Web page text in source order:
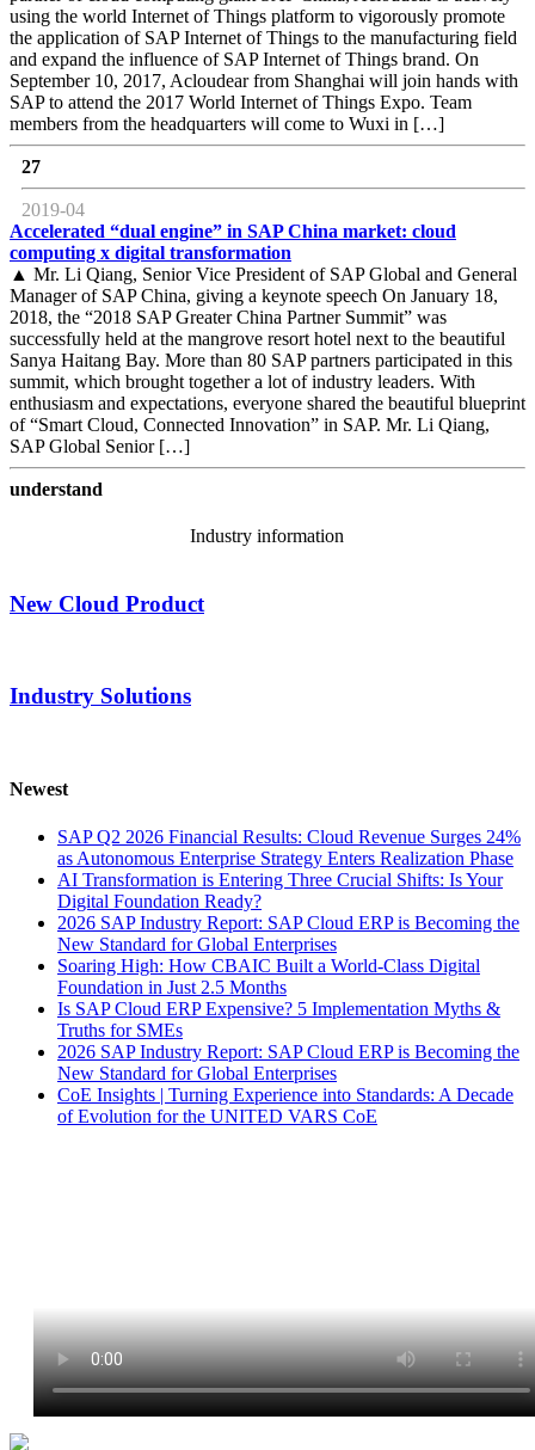
using the world Internet of Things platform to vigorously promote
the application of SAP Internet of Things to the manufacturing field
and expand the influence of SAP Internet of Things brand. On
September 10, 2017, Acloudear from Shanghai will join hands with
SAP to attend the 2017 World Internet of Things Expo. Team
members from the headquarters will come to Wuxi in […]
27
2019-04
Accelerated “dual engine” in SAP China market: cloud
computing x digital transformation
▲ Mr. Li Qiang, Senior Vice President of SAP Global and General
Manager of SAP China, giving a keynote speech On January 18,
2018, the “2018 SAP Greater China Partner Summit” was
successfully held at the mangrove resort hotel next to the beautiful
Sanya Haitang Bay. More than 80 SAP partners participated in this
summit, which brought together a lot of industry leaders. With
enthusiasm and expectations, everyone shared the beautiful blueprint
of “Smart Cloud, Connected Innovation” in SAP. Mr. Li Qiang,
SAP Global Senior […]
understand
Industry information
New Cloud Product
Industry Solutions
Newest
SAP Q2 2026 Financial Results: Cloud Revenue Surges 24%
as Autonomous Enterprise Strategy Enters Realization Phase
AI Transformation is Entering Three Crucial Shifts: Is Your
Digital Foundation Ready?
2026 SAP Industry Report: SAP Cloud ERP is Becoming the
New Standard for Global Enterprises
Soaring High: How CBAIC Built a World-Class Digital
Foundation in Just 2.5 Months
Is SAP Cloud ERP Expensive? 5 Implementation Myths &
Truths for SMEs
2026 SAP Industry Report: SAP Cloud ERP is Becoming the
New Standard for Global Enterprises
CoE Insights | Turning Experience into Standards: A Decade
of Evolution for the UNITED VARS CoE